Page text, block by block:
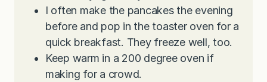
I often make the pancakes the evening
before and pop in the toaster oven for a
quick breakfast. They freeze well, too.
Keep warm in a 200 degree oven if
making for a crowd.